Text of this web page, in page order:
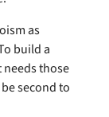
as
build a
those
second to